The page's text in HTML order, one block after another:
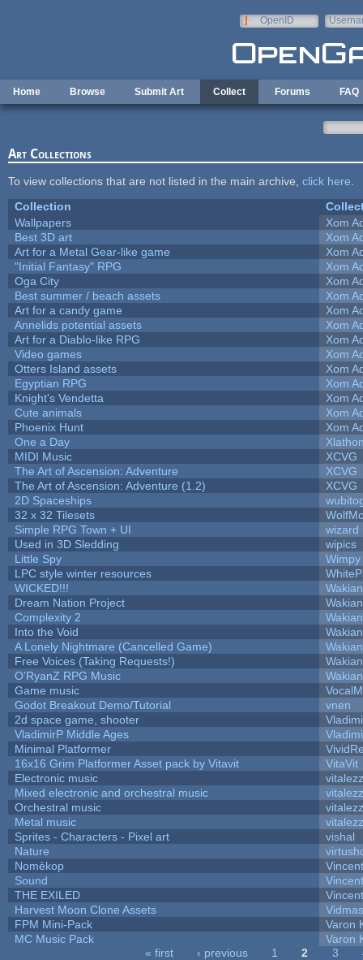
OpenID
Home Browse Submit Art Collect Forums FAQ
Art Collections
To view collections that are not listed in the main archive, click here
Collection
Wallpapers
Xom
Best 3D art
Xom
Art for a Metal Gear-like game
Xom
"Initial Fantasy" RPG
Xom
Oga City
Xom
Best summer / beach assets
Xom
Art for a candy game
Xom
Annelids potential assets
Xom
Art for a Diablo-like RPG
Xom
Video games
Xom
Otters Island assets
Xom
Egyptian RPG
Xom
Knight's Vendetta
Xom
Cute animals
Xom
Phoenix Hunt
Xom
One a Day
MIDI Music
XCVG
The Art of Ascension: Adventure
XCVG
The Art of Ascension: Adventure (1.2)
XCVG
2D Spaceships
32 x 32 Tilesets
Simple RPG Town + UI
wizard
Used in 3D Sledding
wipics
Little Spy
Wimpy
LPC style winter resources
WICKED!!!
Dream Nation Project
Complexity 2
Into the Void
A Lonely Nightmare (Cancelled Game)
Free Voices (Taking Requests!)
O'RyanZ RPG Music
Game music
Godot Breakout Demo/Tutorial
vnen
2d space game, shooter
VladimirP Middle Ages
Minimal Platformer
16x16 Grim Platformer Asset pack by Vitavit
VitaVit
Electronic music
Mixed electronic and orchestral music
Orchestral music
Metal music
Sprites - Characters - Pixel art
vishal
Nature
Nomèkop
Sound
THE EXILED
Harvest Moon Clone Assets
FPM Mini-Pack
Varon
MC Music Pack
Varon
« first ‹ previous 1 2 3